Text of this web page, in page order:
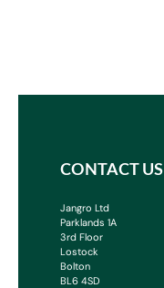
CONTACT US
Jangro Ltd
Parklands 1A
3rd Floor
Lostock
Bolton
BL6 4SD